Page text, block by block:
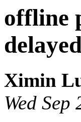
offline
Ximin
Wed